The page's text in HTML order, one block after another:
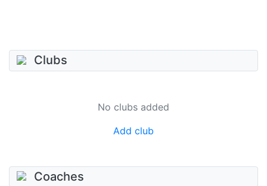
Clubs
No clubs added
Add club
Coaches